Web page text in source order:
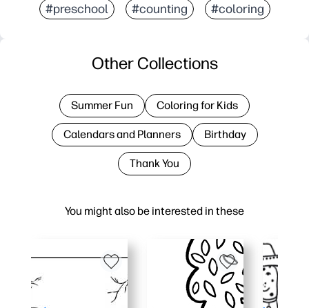
#preschool #counting #coloring
You might also be interested in these
Other Collections
Summer Fun Coloring for Kids
Calendars and Planners Birthday
Thank You